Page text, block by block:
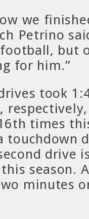
we
Petrino
but
for him.”
took
times
touchdown
drive
season.
minutes